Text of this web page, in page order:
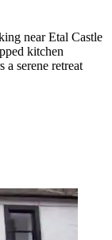
near Etal Castle
kitchen
serene retreat